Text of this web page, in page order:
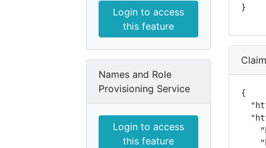
Login to access
this feature
Names and Role
Provisioning Service
Login to access
this feature
}
{